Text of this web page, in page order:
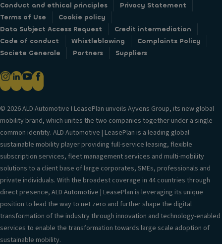
Conduct and ethical principles
Privacy Statement
Terms of Use
Cookie policy
Data Subject Access Request
Credit intermediation
Code of conduct
Whistleblowing
Complaints Policy
Societe Generale
Partners Suppliers
© 2026 ALD Automotive I LeasePlan unveils Ayvens Group, its new global
mobility brand, which unites the two companies together under a single
common identity. ALD Automotive | LeasePlan is a leading global
sustainable mobility player providing full-service leasing, flexible
subscription services, fleet management services and multi-mobility
solutions to a client base of large corporates, SMEs, professionals and
private individuals. With the broadest coverage in 44 countries through
direct presence, ALD Automotive | LeasePlan is leveraging its unique
position to lead the way to net zero and further shape the digital
transformation of the industry through innovation and technology-enabled
services to enable the transformation towards large scale adoption of
sustainable mobility.